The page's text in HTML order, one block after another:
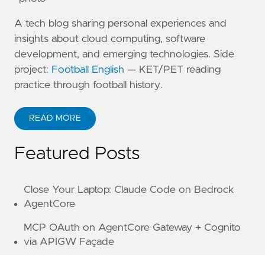
A tech blog sharing personal experiences and
insights about cloud computing, software
development, and emerging technologies. Side
project: Football English — KET/PET reading
practice through football history.
READ MORE
ABOUT KANE ZHU
Featured Posts
Close Your Laptop: Claude Code on Bedrock
AgentCore
MCP OAuth on AgentCore Gateway + Cognito
via APIGW Façade